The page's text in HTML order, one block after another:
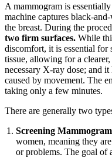
A mammogram is
machine captures black-
the breast. During the
two firm surfaces. While
discomfort, it is essential for
tissue, allowing for a
necessary X-ray dose; and
caused by movement. The
taking only a few minutes.
There are generally two
Screening
women, meaning they
or problems. The goal of